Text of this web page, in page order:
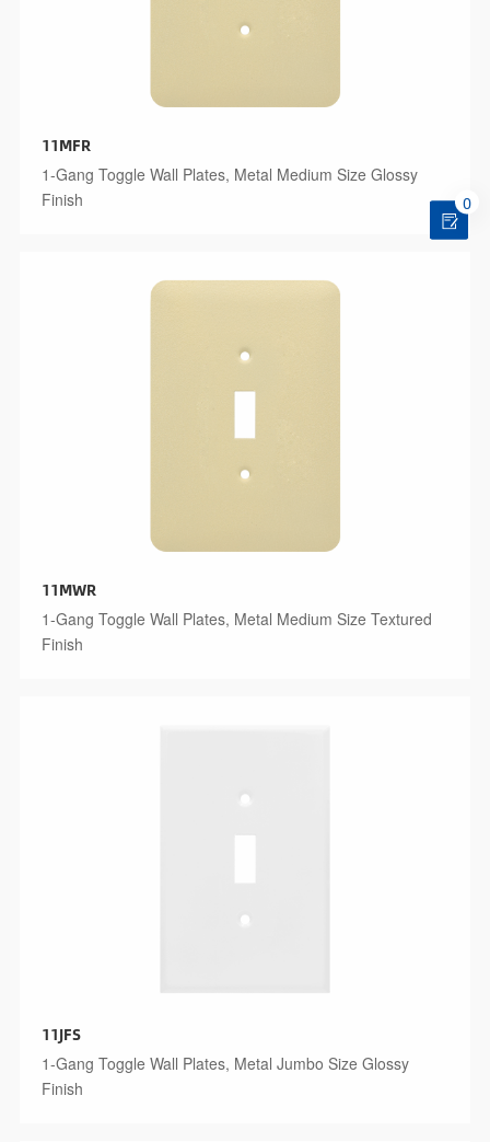
11MFR
1-Gang Toggle Wall Plates, Metal Medium Size Glossy
Finish
11MWR
1-Gang Toggle Wall Plates, Metal Medium Size Textured
Finish
11JFS
1-Gang Toggle Wall Plates, Metal Jumbo Size Glossy
Finish
0